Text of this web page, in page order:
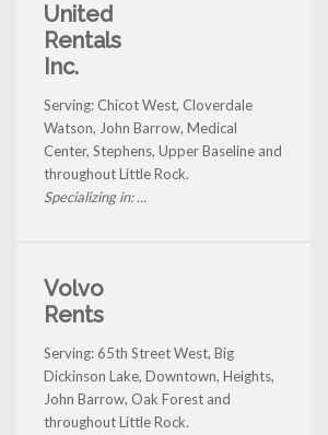
United
Rentals
Inc.
Serving: Chicot West, Cloverdale
Watson, John Barrow, Medical
Center, Stephens, Upper Baseline and
throughout Little Rock.
Specializing in: ...
Volvo
Rents
Serving: 65th Street West, Big
Dickinson Lake, Downtown, Heights,
John Barrow, Oak Forest and
throughout Little Rock.